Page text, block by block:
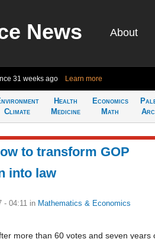
News About
31 weeks ago Learn more
Climate
Health
Medicine
Economics
Math
to transform GOP
into law
- 04:11 in Mathematics & Economics
more than 60 votes and seven years